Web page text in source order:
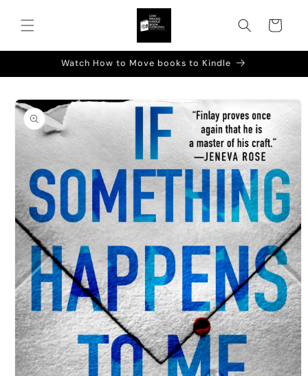
content
Cart
Watch How to Move books to Kindle
Skip to
product
information